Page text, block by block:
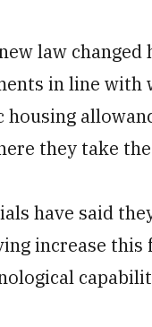
law
in line with
housing
they take
have said
increase this